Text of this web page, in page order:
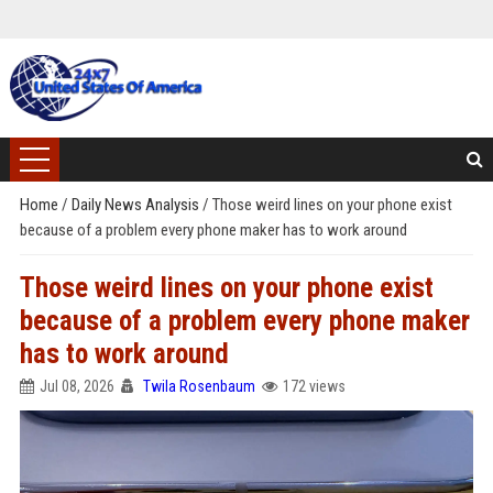
Home / Daily News Analysis / Those weird lines on your phone exist
because of a problem every phone maker has to work around
Those weird lines on your phone exist
because of a problem every phone maker
has to work around
Jul 08, 2026 Twila Rosenbaum 172 views